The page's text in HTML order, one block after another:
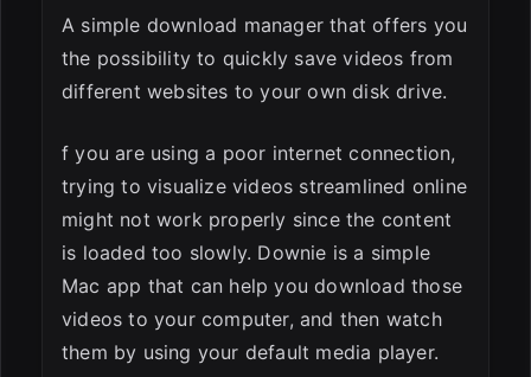
ESC
A simple download manager that offers you
the possibility to quickly save videos from
different websites to your own disk drive.
f you are using a poor internet connection,
trying to visualize videos streamlined online
might not work properly since the content
is loaded too slowly. Downie is a simple
Mac app that can help you download those
videos to your computer, and then watch
them by using your default media player.